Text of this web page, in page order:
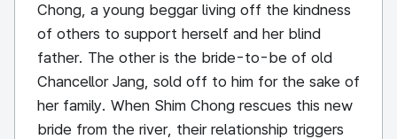
Chong, a young beggar living off the kindness
of others to support herself and her blind
father. The other is the bride-to-be of old
Chancellor Jang, sold off to him for the sake of
her family. When Shim Chong rescues this new
bride from the river, their relationship triggers